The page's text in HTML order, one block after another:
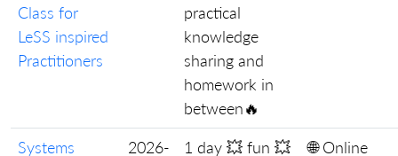
Class for
LeSS inspired
Practitioners
practical
knowledge
sharing and
homework in
between🔥
Systems
2026-
1 day 💥 fun 💥
🌐 Online